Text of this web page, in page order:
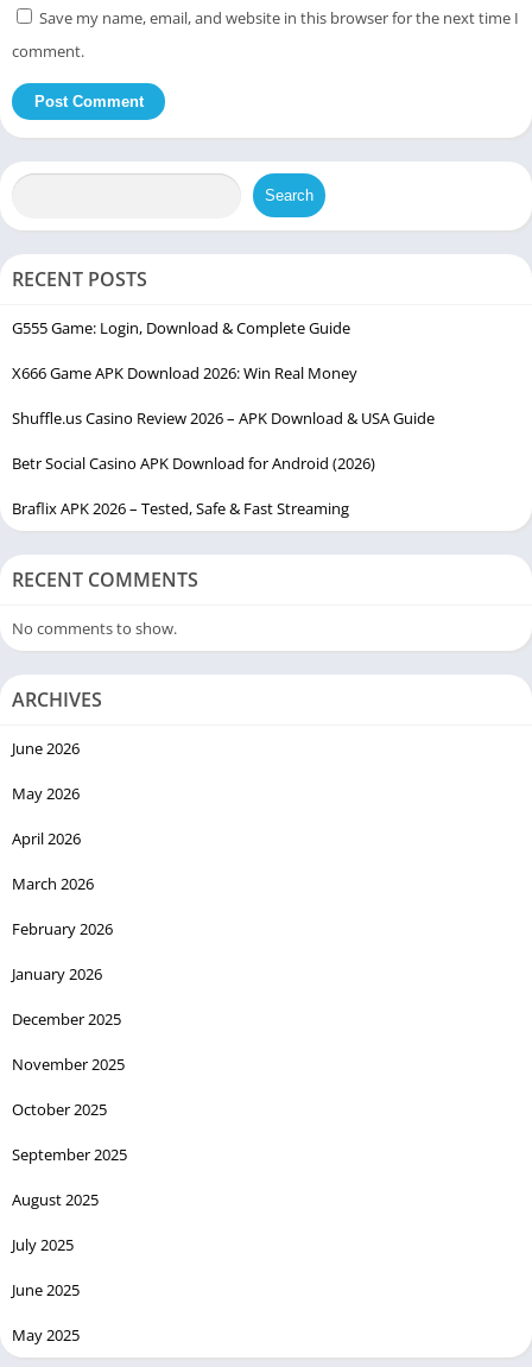
Save my name, email, and website in this browser for the next time I
comment.
Search
RECENT POSTS
G555 Game: Login, Download & Complete Guide
X666 Game APK Download 2026: Win Real Money
Shuffle.us Casino Review 2026 – APK Download & USA Guide
Betr Social Casino APK Download for Android (2026)
Braflix APK 2026 – Tested, Safe & Fast Streaming
RECENT COMMENTS
No comments to show.
ARCHIVES
June 2026
May 2026
April 2026
March 2026
February 2026
January 2026
December 2025
November 2025
October 2025
September 2025
August 2025
July 2025
June 2025
May 2025